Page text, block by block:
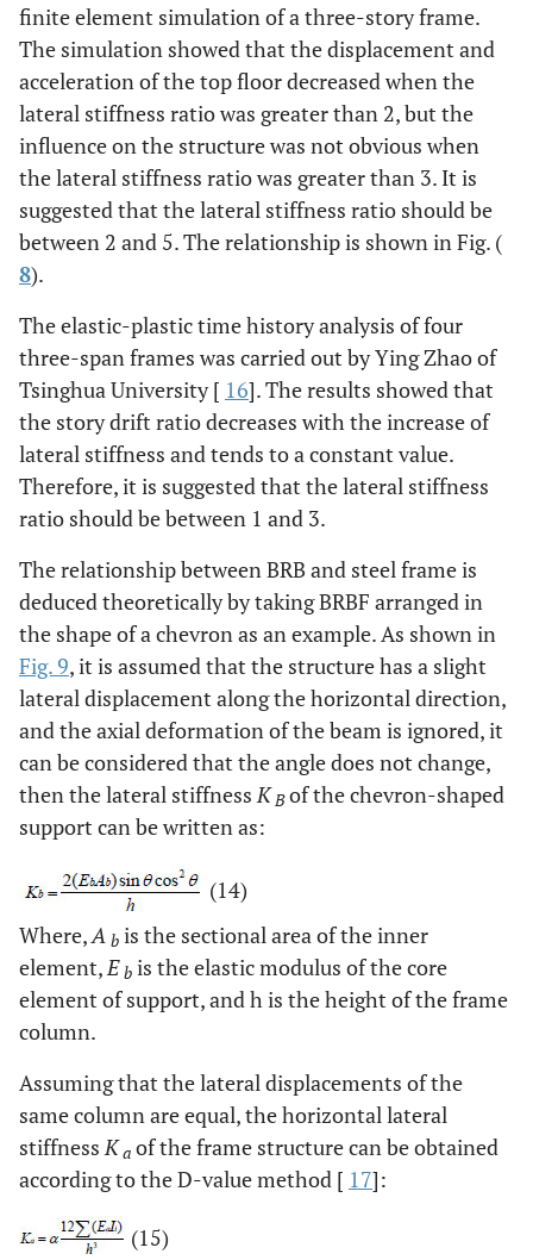
finite element simulation of a three-story frame.
The simulation showed that the displacement and
acceleration of the top floor decreased when the
lateral stiffness ratio was greater than 2, but the
influence on the structure was not obvious when
the lateral stiffness ratio was greater than 3. It is
suggested that the lateral stiffness ratio should be
between 2 and 5. The relationship is shown in Fig. (
8).
The elastic-plastic time history analysis of four
three-span frames was carried out by Ying Zhao of
Tsinghua University [ 16]. The results showed that
the story drift ratio decreases with the increase of
lateral stiffness and tends to a constant value.
Therefore, it is suggested that the lateral stiffness
ratio should be between 1 and 3.
The relationship between BRB and steel frame is
deduced theoretically by taking BRBF arranged in
the shape of a chevron as an example. As shown in
Fig. 9, it is assumed that the structure has a slight
lateral displacement along the horizontal direction,
and the axial deformation of the beam is ignored, it
can be considered that the angle does not change,
then the lateral stiffnessKBof the chevron-shaped
support can be written as:
(14)
Where,A b is the sectional area of the inner
element,Eb is the elastic modulus of the core
element of support, and h is the height of the frame
column.
Assuming that the lateral displacements of the
same column are equal, the horizontal lateral
stiffnessKa of the frame structure can be obtained
according to the D-value method [ 17]:
(15)